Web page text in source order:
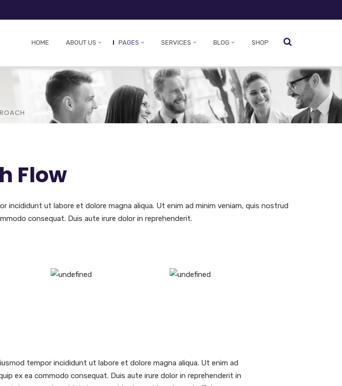
HOME ABOUT US PAGES SERVICES BLOG SHOP
Flow
ut labore et dolore magna aliqua. Ut enim ad minim veniam, quis nostrud
consequat. Duis aute irure dolor in reprehenderit.
tempor incididunt ut labore et dolore magna aliqua. Ut enim ad
ex ea commodo consequat. Duis aute irure dolor in reprehenderit in